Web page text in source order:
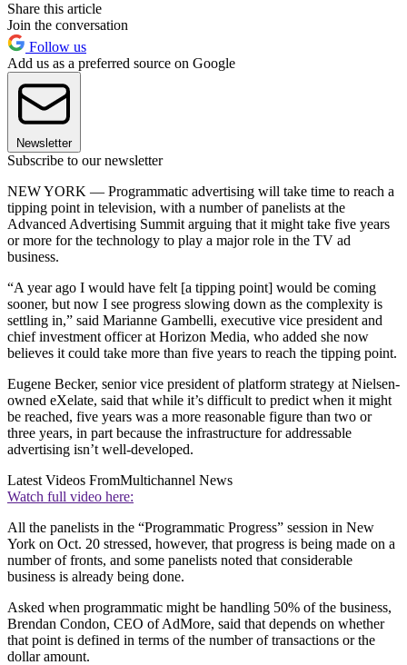
Share this article
Join the conversation
Follow us
Add us as a preferred source on Google
Newsletter
Subscribe to our newsletter
NEW YORK — Programmatic advertising will take time to reach a
tipping point in television, with a number of panelists at the
Advanced Advertising Summit arguing that it might take five years
or more for the technology to play a major role in the TV ad
business.
“A year ago I would have felt [a tipping point] would be coming
sooner, but now I see progress slowing down as the complexity is
settling in,” said Marianne Gambelli, executive vice president and
chief investment officer at Horizon Media, who added she now
believes it could take more than five years to reach the tipping point.
Eugene Becker, senior vice president of platform strategy at Nielsen-
owned eXelate, said that while it’s difficult to predict when it might
be reached, five years was a more reasonable figure than two or
three years, in part because the infrastructure for addressable
advertising isn’t well-developed.
Latest Videos FromMultichannel News
Watch full video here:
All the panelists in the “Programmatic Progress” session in New
York on Oct. 20 stressed, however, that progress is being made on a
number of fronts, and some panelists noted that considerable
business is already being done.
Asked when programmatic might be handling 50% of the business,
Brendan Condon, CEO of AdMore, said that depends on whether
that point is defined in terms of the number of transactions or the
dollar amount.